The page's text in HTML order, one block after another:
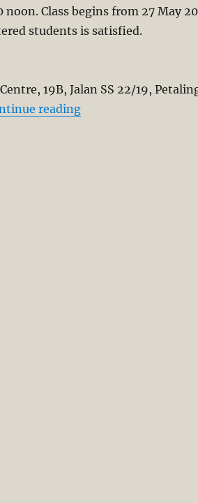
noon. Class begins from 27 May
students is satisfied.
19B, Jalan SS 22/19,
reading“Kairos Seminar on